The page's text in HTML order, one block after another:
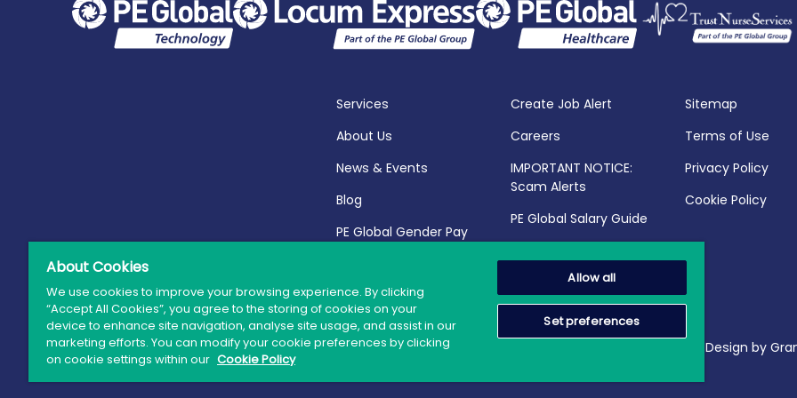
Services
About Us
News & Events
Blog
PE Global Gender Pay
Create Job Alert
Careers
IMPORTANT NOTICE:
Scam Alerts
PE Global Salary Guide
Sitemap
Terms of Use
Privacy Policy
Cookie Policy
© 2026 PE Global | Company Reg. No.: 398764 | Web Design by
About Cookies
We use cookies to improve your browsing experience. By clicking
“Accept All Cookies”, you agree to the storing of cookies on your
device to enhance site navigation, analyse site usage, and assist in our
marketing efforts. You can modify your cookie preferences by clicking
on cookie settings within our Cookie Policy
Allow all
Set preferences